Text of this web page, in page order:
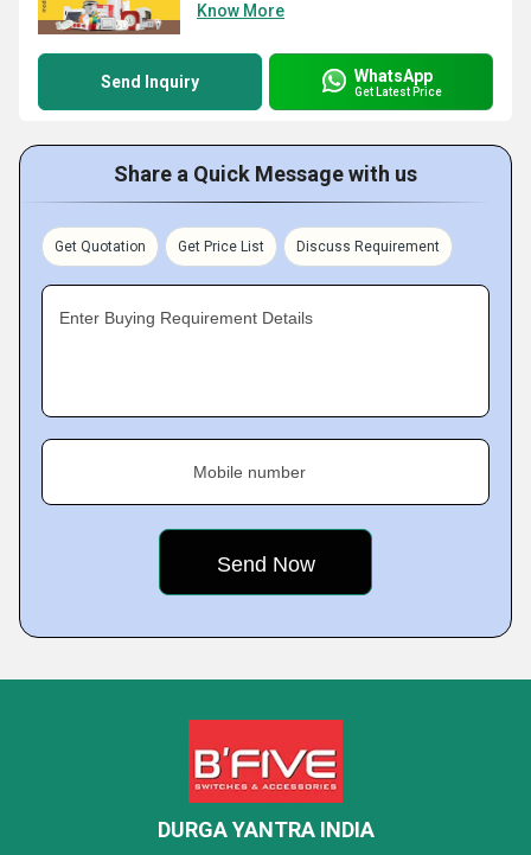
Know More
Send Inquiry WhatsApp
Get Latest Price
Share a Quick Message with us
Get Quotation Get Price List Discuss Requirement
Enter Buying Requirement Details
Mobile number
DURGA YANTRA INDIA